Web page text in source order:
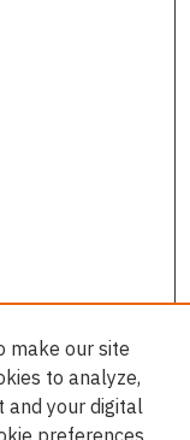
make our site
to analyze,
and your digital
preferences